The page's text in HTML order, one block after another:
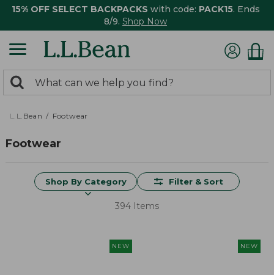
15% OFF SELECT BACKPACKS with code: PACK15. Ends
8/9. Shop Now
search
returned.
Search:
L.L.Bean Footwear
Footwear
Shop By Category Filter & Sort
394 Items
NEW NEW